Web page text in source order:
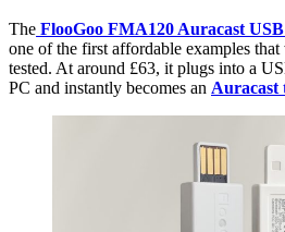
The FlooGoo FMA120 Auracast
one of the first affordable examples that
tested. At around £63, it plugs into a
PC and instantly becomes an Auracast